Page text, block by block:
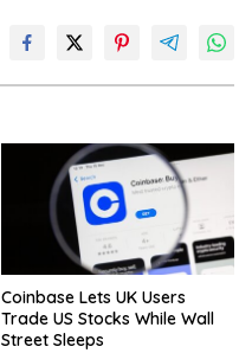
Coinbase Lets UK Users
Trade US Stocks While Wall
Street Sleeps